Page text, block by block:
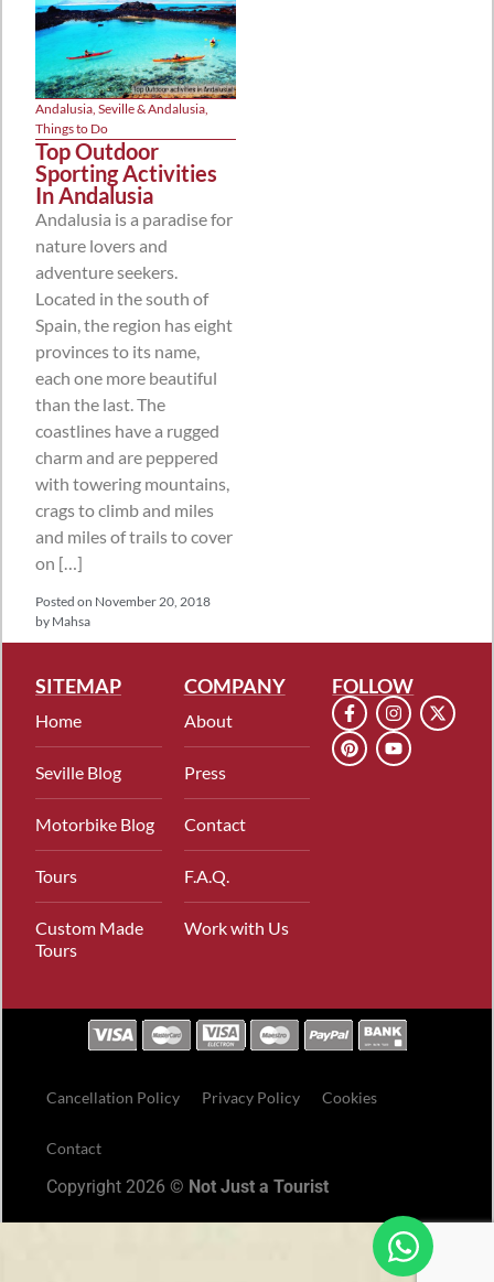
Andalusia, Seville & Andalusia,
Things to Do
Top Outdoor
Sporting Activities
In Andalusia
Andalusia is a paradise for
nature lovers and
adventure seekers.
Located in the south of
Spain, the region has eight
provinces to its name,
each one more beautiful
than the last. The
coastlines have a rugged
charm and are peppered
with towering mountains,
crags to climb and miles
and miles of trails to cover
on […]
Posted on November 20, 2018
by Mahsa
SITEMAP
Home
Seville Blog
Motorbike Blog
Tours
Custom Made
Tours
COMPANY
About
Press
Contact
F.A.Q.
Work with Us
FOLLOW
Cancellation Policy Privacy Policy Cookies
Contact
Copyright 2026 © Not Just a Tourist